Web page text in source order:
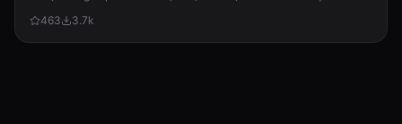
463
3.7k